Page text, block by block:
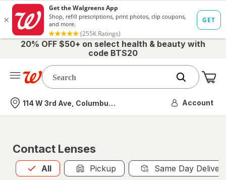
20% OFF $50+ on select health & beauty with
code BTS20
Nearest store
114 W 3rd Ave, Columbus, OH Account
Contact Lenses
All
Allis selected Pickup Same Day